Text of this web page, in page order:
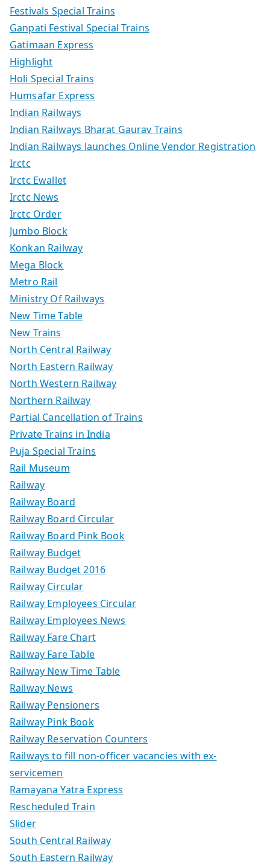
Festivals Special Trains
Ganpati Festival Special Trains
Gatimaan Express
Highlight
Holi Special Trains
Humsafar Express
Indian Railways
Indian Railways Bharat Gaurav Trains
Indian Railways launches Online Vendor Registration
Irctc
Irctc Ewallet
Irctc News
Irctc Order
Jumbo Block
Konkan Railway
Mega Block
Metro Rail
Ministry Of Railways
New Time Table
New Trains
North Central Railway
North Eastern Railway
North Western Railway
Northern Railway
Partial Cancellation of Trains
Private Trains in India
Puja Special Trains
Rail Museum
Railway
Railway Board
Railway Board Circular
Railway Board Pink Book
Railway Budget
Railway Budget 2016
Railway Circular
Railway Employees Circular
Railway Employees News
Railway Fare Chart
Railway Fare Table
Railway New Time Table
Railway News
Railway Pensioners
Railway Pink Book
Railway Reservation Counters
Railways to fill non-officer vacancies with ex-
servicemen
Ramayana Yatra Express
Rescheduled Train
Slider
South Central Railway
South Eastern Railway